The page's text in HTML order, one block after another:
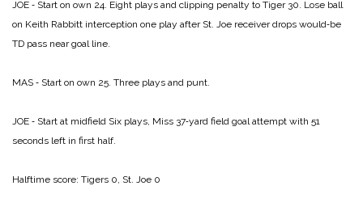
JOE ‑ Start on own 24. Eight plays and clipping penalty to Tiger 30. Lose ball
on Keith Rabbitt interception one play after St. Joe receiver drops would‑be
TD pass near goal line.
MAS ‑ Start on own 25. Three plays and punt.
JOE ‑ Start at midfield Six plays, Miss 37‑yard field goal attempt with 51
seconds left in first half.
Halftime score: Tigers 0, St. Joe 0